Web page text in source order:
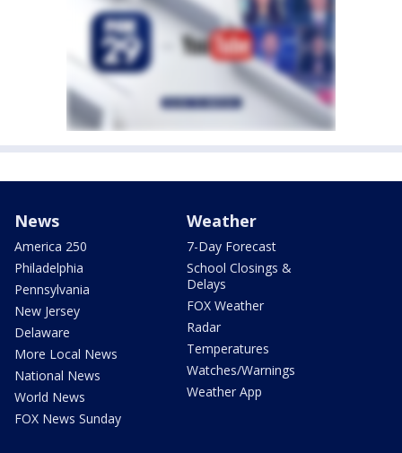
News
America 250
Philadelphia
Pennsylvania
New Jersey
Delaware
More Local News
National News
World News
FOX News Sunday
Weather
7-Day Forecast
School Closings &
Delays
FOX Weather
Radar
Temperatures
Watches/Warnings
Weather App